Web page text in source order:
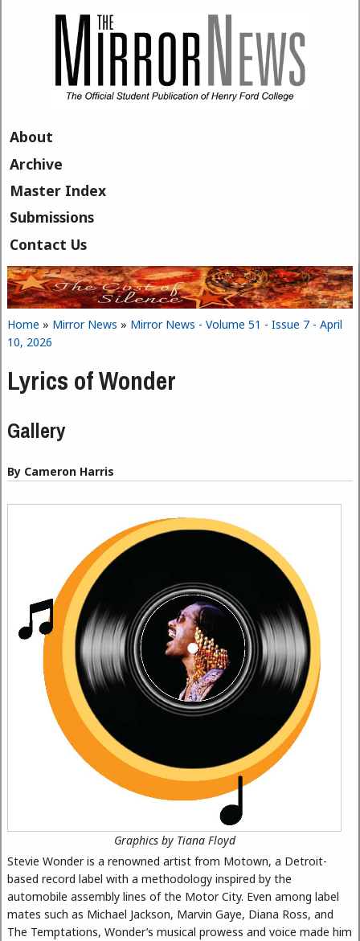
About
Archive
Master Index
Submissions
Contact Us
You are here
Home » Mirror News » Mirror News - Volume 51 - Issue 7 - April
10, 2026
Lyrics of Wonder
Gallery
By Cameron Harris
Graphics by Tiana Floyd
Stevie Wonder is a renowned artist from Motown, a Detroit-
based record label with a methodology inspired by the
automobile assembly lines of the Motor City. Even among label
mates such as Michael Jackson, Marvin Gaye, Diana Ross, and
The Temptations, Wonder’s musical prowess and voice made him